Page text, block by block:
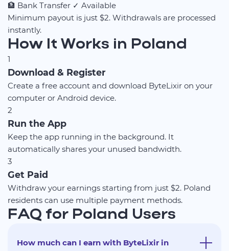
🏦 Bank Transfer ✓ Available
Minimum payout is just $2. Withdrawals are processed
instantly.
How It Works in Poland
1
Download & Register
Create a free account and download ByteLixir on your
computer or Android device.
2
Run the App
Keep the app running in the background. It
automatically shares your unused bandwidth.
3
Get Paid
Withdraw your earnings starting from just $2. Poland
residents can use multiple payment methods.
FAQ for Poland Users
How much can I earn with ByteLixir in